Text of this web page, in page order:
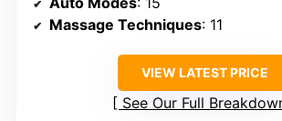
Massage Techniques: 11
VIEW LATEST PRICE
See Our Full